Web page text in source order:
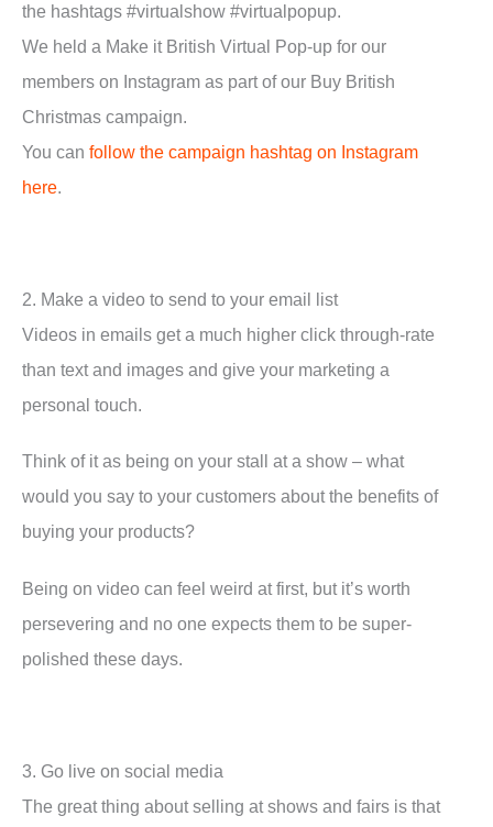
the hashtags #virtualshow #virtualpopup.
We held a Make it British Virtual Pop-up for our
members on Instagram as part of our Buy British
Christmas campaign.
You can follow the campaign hashtag on Instagram
here.
2. Make a video to send to your email list
Videos in emails get a much higher click through-rate
than text and images and give your marketing a
personal touch.
Think of it as being on your stall at a show – what
would you say to your customers about the benefits of
buying your products?
Being on video can feel weird at first, but it’s worth
persevering and no one expects them to be super-
polished these days.
3. Go live on social media
The great thing about selling at shows and fairs is that